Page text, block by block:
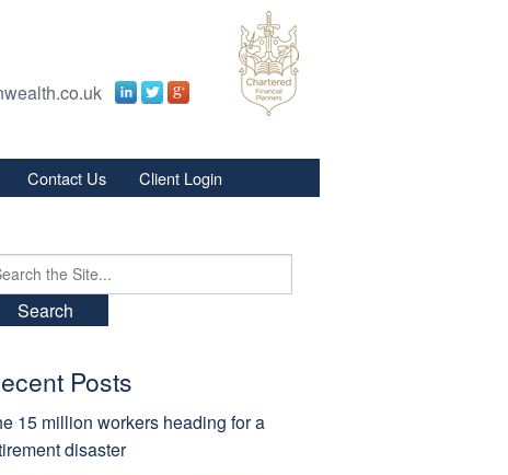
Contact Us Client Login
Posts
15 million workers heading for a
disaster